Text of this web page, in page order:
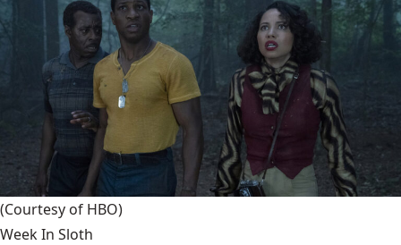
(Courtesy of HBO)
Week In Sloth